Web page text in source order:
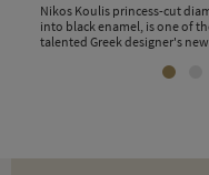
Nikos Koulis princess-cut
into black enamel, is one of
talented Greek designer's